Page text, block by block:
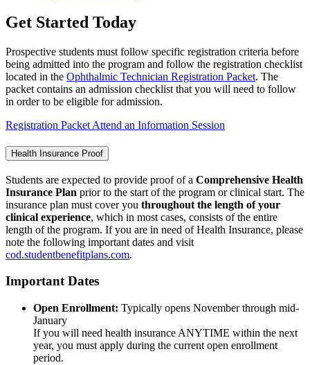
Get Started Today
Prospective students must follow specific registration criteria before
being admitted into the program and follow the registration checklist
located in the Ophthalmic Technician Registration Packet. The
packet contains an admission checklist that you will need to follow
in order to be eligible for admission.
Registration Packet Attend an Information Session
Health Insurance Proof
Students are expected to provide proof of a Comprehensive Health
Insurance Plan prior to the start of the program or clinical start. The
insurance plan must cover you throughout the length of your
clinical experience, which in most cases, consists of the entire
length of the program. If you are in need of Health Insurance, please
note the following important dates and visit
cod.studentbenefitplans.com.
Important Dates
Open Enrollment: Typically opens November through mid-
January
If you will need health insurance ANYTIME within the next
year, you must apply during the current open enrollment
period.